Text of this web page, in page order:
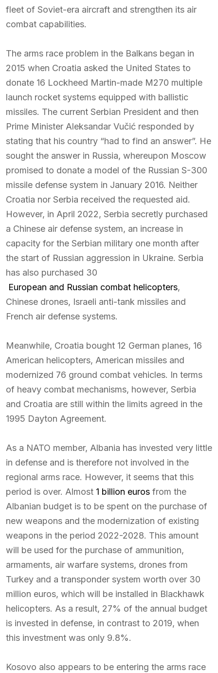
fleet of Soviet-era aircraft and strengthen its air
combat capabilities.
The arms race problem in the Balkans began in
2015 when Croatia asked the United States to
donate 16 Lockheed Martin-made M270 multiple
launch rocket systems equipped with ballistic
missiles. The current Serbian President and then
Prime Minister Aleksandar Vučić responded by
stating that his country “had to find an answer”. He
sought the answer in Russia, whereupon Moscow
promised to donate a model of the Russian S-300
missile defense system in January 2016. Neither
Croatia nor Serbia received the requested aid.
However, in April 2022, Serbia secretly purchased
a Chinese air defense system, an increase in
capacity for the Serbian military one month after
the start of Russian aggression in Ukraine. Serbia
has also purchased 30
European and Russian combat helicopters,
Chinese drones, Israeli anti-tank missiles and
French air defense systems.
Meanwhile, Croatia bought 12 German planes, 16
American helicopters, American missiles and
modernized 76 ground combat vehicles. In terms
of heavy combat mechanisms, however, Serbia
and Croatia are still within the limits agreed in the
1995 Dayton Agreement.
As a NATO member, Albania has invested very little
in defense and is therefore not involved in the
regional arms race. However, it seems that this
period is over. Almost 1 billion euros from the
Albanian budget is to be spent on the purchase of
new weapons and the modernization of existing
weapons in the period 2022-2028. This amount
will be used for the purchase of ammunition,
armaments, air warfare systems, drones from
Turkey and a transponder system worth over 30
million euros, which will be installed in Blackhawk
helicopters. As a result, 27% of the annual budget
is invested in defense, in contrast to 2019, when
this investment was only 9.8%.
Kosovo also appears to be entering the arms race